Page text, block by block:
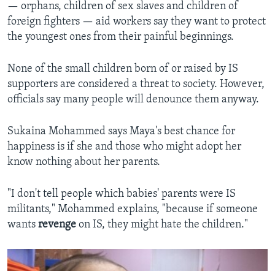
— orphans, children of sex slaves and children of
foreign fighters — aid workers say they want to protect
the youngest ones from their painful beginnings.
None of the small children born of or raised by IS
supporters are considered a threat to society. However,
officials say many people will denounce them anyway.
Sukaina Mohammed says Maya's best chance for
happiness is if she and those who might adopt her
know nothing about her parents.
"I don't tell people which babies' parents were IS
militants," Mohammed explains, "because if someone
wants revenge on IS, they might hate the children."